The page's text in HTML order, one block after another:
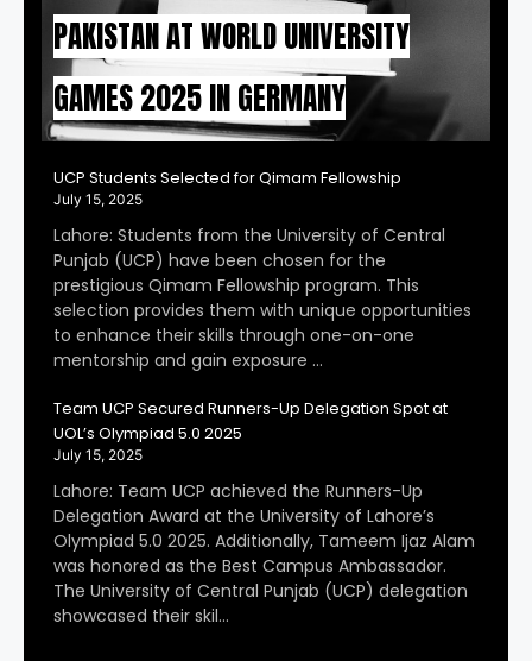
PAKISTAN AT WORLD UNIVERSITY
GAMES 2025 IN GERMANY
UCP Students Selected for Qimam Fellowship
July 15, 2025
Lahore: Students from the University of Central
Punjab (UCP) have been chosen for the
prestigious Qimam Fellowship program. This
selection provides them with unique opportunities
to enhance their skills through one-on-one
mentorship and gain exposure …
Team UCP Secured Runners-Up Delegation Spot at
UOL’s Olympiad 5.0 2025
July 15, 2025
Lahore: Team UCP achieved the Runners-Up
Delegation Award at the University of Lahore’s
Olympiad 5.0 2025. Additionally, Tameem Ijaz Alam
was honored as the Best Campus Ambassador.
The University of Central Punjab (UCP) delegation
showcased their skil…